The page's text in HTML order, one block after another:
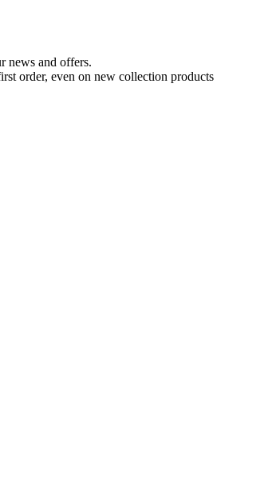
news and offers.
order, even on new collection products